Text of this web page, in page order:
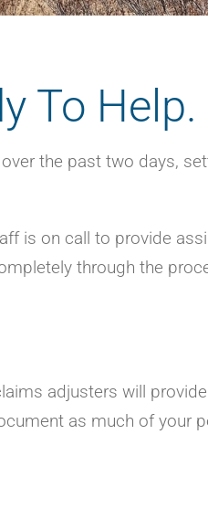
To Help.
the past two days,
is on call to provide
through the
adjusters will
as much of your